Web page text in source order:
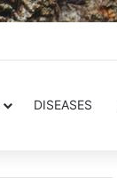
DISEASES